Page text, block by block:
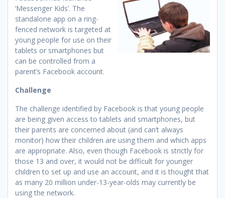
‘Messenger Kids’. The
standalone app on a ring-
fenced network is targeted at
young people for use on their
tablets or smartphones but
can be controlled from a
parent’s Facebook account.
Challenge
The challenge identified by Facebook is that young people
are being given access to tablets and smartphones, but
their parents are concerned about (and can’t always
monitor) how their children are using them and which apps
are appropriate. Also, even though Facebook is strictly for
those 13 and over, it would not be difficult for younger
children to set up and use an account, and it is thought that
as many 20 million under-13-year-olds may currently be
using the network.